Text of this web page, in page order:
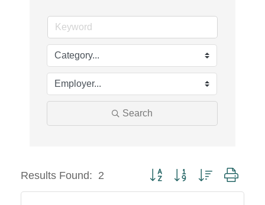
Search
Results Found: 2 Button group with nested